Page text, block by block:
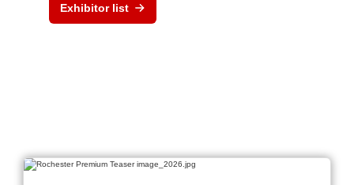
Exhibitor list